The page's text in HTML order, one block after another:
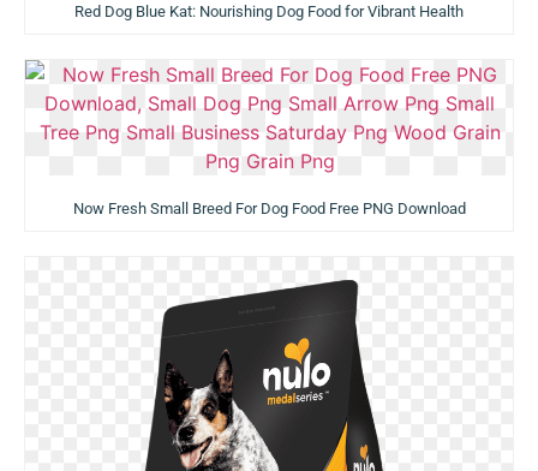
Red Dog Blue Kat: Nourishing Dog Food for Vibrant Health
Now Fresh Small Breed For Dog Food Free PNG Download